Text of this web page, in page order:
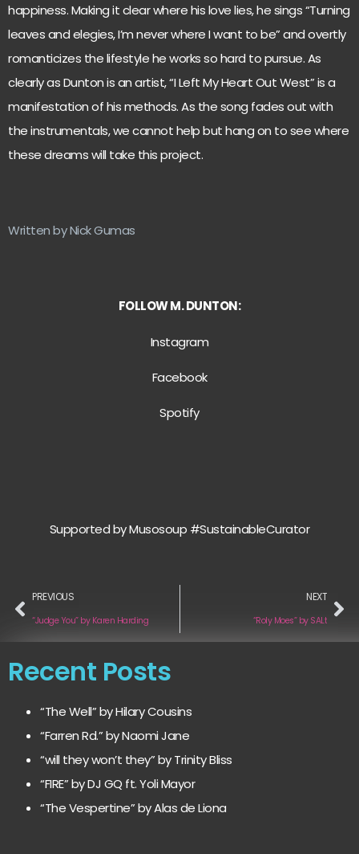
happiness. Making it clear where his love lies, he sings “Turning
leaves and elegies, I’m never where I want to be” and overtly
romanticizes the lifestyle he works so hard to pursue. As
clearly as Dunton is an artist, “I Left My Heart Out West” is a
manifestation of his methods. As the song fades out with
the instrumentals, we cannot help but hang on to see where
these dreams will take this project.
Written by Nick Gumas
FOLLOW M. DUNTON:
Instagram
Facebook
Spotify
Supported by Musosoup #SustainableCurator
PREVIOUS
“Judge You” by Karen Harding
NEXT
“Roly Moes” by SALt
Recent Posts
“The Well” by Hilary Cousins
“Farren Rd.” by Naomi Jane
“will they won’t they” by Trinity Bliss
“FIRE” by DJ GQ ft. Yoli Mayor
“The Vespertine” by Alas de Liona